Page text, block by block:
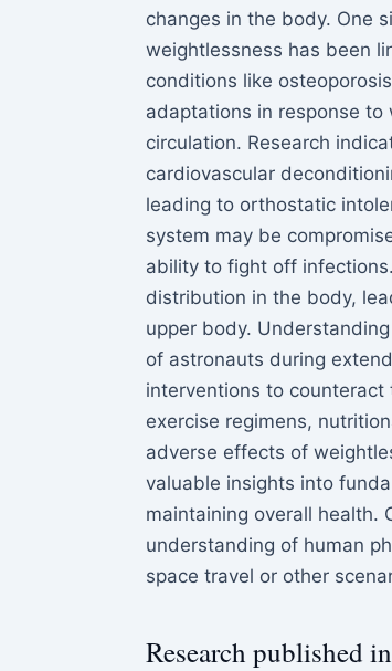
changes in the body. One
weightlessness has been
conditions like
adaptations in response
circulation. Research
cardiovascular
leading to orthostatic
system may be
ability to fight off
distribution in the body,
upper body.
of astronauts during
interventions to counteract
exercise regimens,
adverse effects of
valuable insights into
maintaining overall health.
understanding of human
space travel or other
Research published